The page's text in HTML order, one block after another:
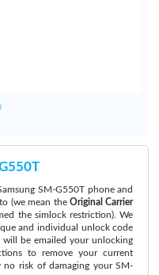
SM-G550T phone and
(we mean the Original Carrier
the simlock restriction). We
and individual unlock code
will be emailed your unlocking
to remove your current
risk of damaging your SM-